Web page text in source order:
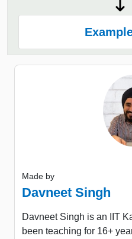
Made by
Davneet Singh
Davneet Singh is an IIT
been teaching for 16+